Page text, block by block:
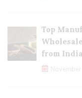
Top
from